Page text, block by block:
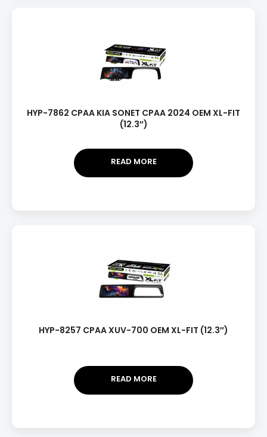
HYP-7862 CPAA KIA SONET CPAA 2024 OEM XL-FIT
(12.3″)
READ MORE
HYP-8257 CPAA XUV-700 OEM XL-FIT (12.3″)
READ MORE